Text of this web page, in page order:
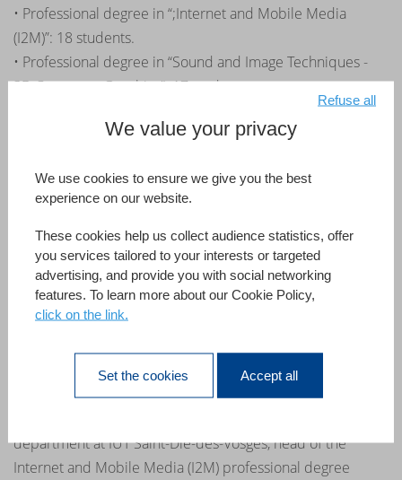
• Professional degree in “;Internet and Mobile Media
(I2M)”: 18 students.
• Professional degree in “Sound and Image Techniques -
3D Computer Graphics”: 17 students.
Third year internships: The first steps
Continuing the momentum of a first partnership with the
IUT in Amiens, the partnership that 4D has initiated with
the IUT in Saint-Dié-des-Vosges is headed for the same
success.
« The recruitment system implemented by 4D with their
department at IUT Saint-Dié-des-Vosges, head of the
Internet and Mobile Media (I2M) professional degree
We value your privacy
We use cookies to ensure we give you the best
experience on our website.
These cookies help us collect audience statistics, offer
you services tailored to your interests or targeted
advertising, and provide you with social networking
features. To learn more about our Cookie Policy,
click on the link.
Set the cookies Accept all
Refuse all